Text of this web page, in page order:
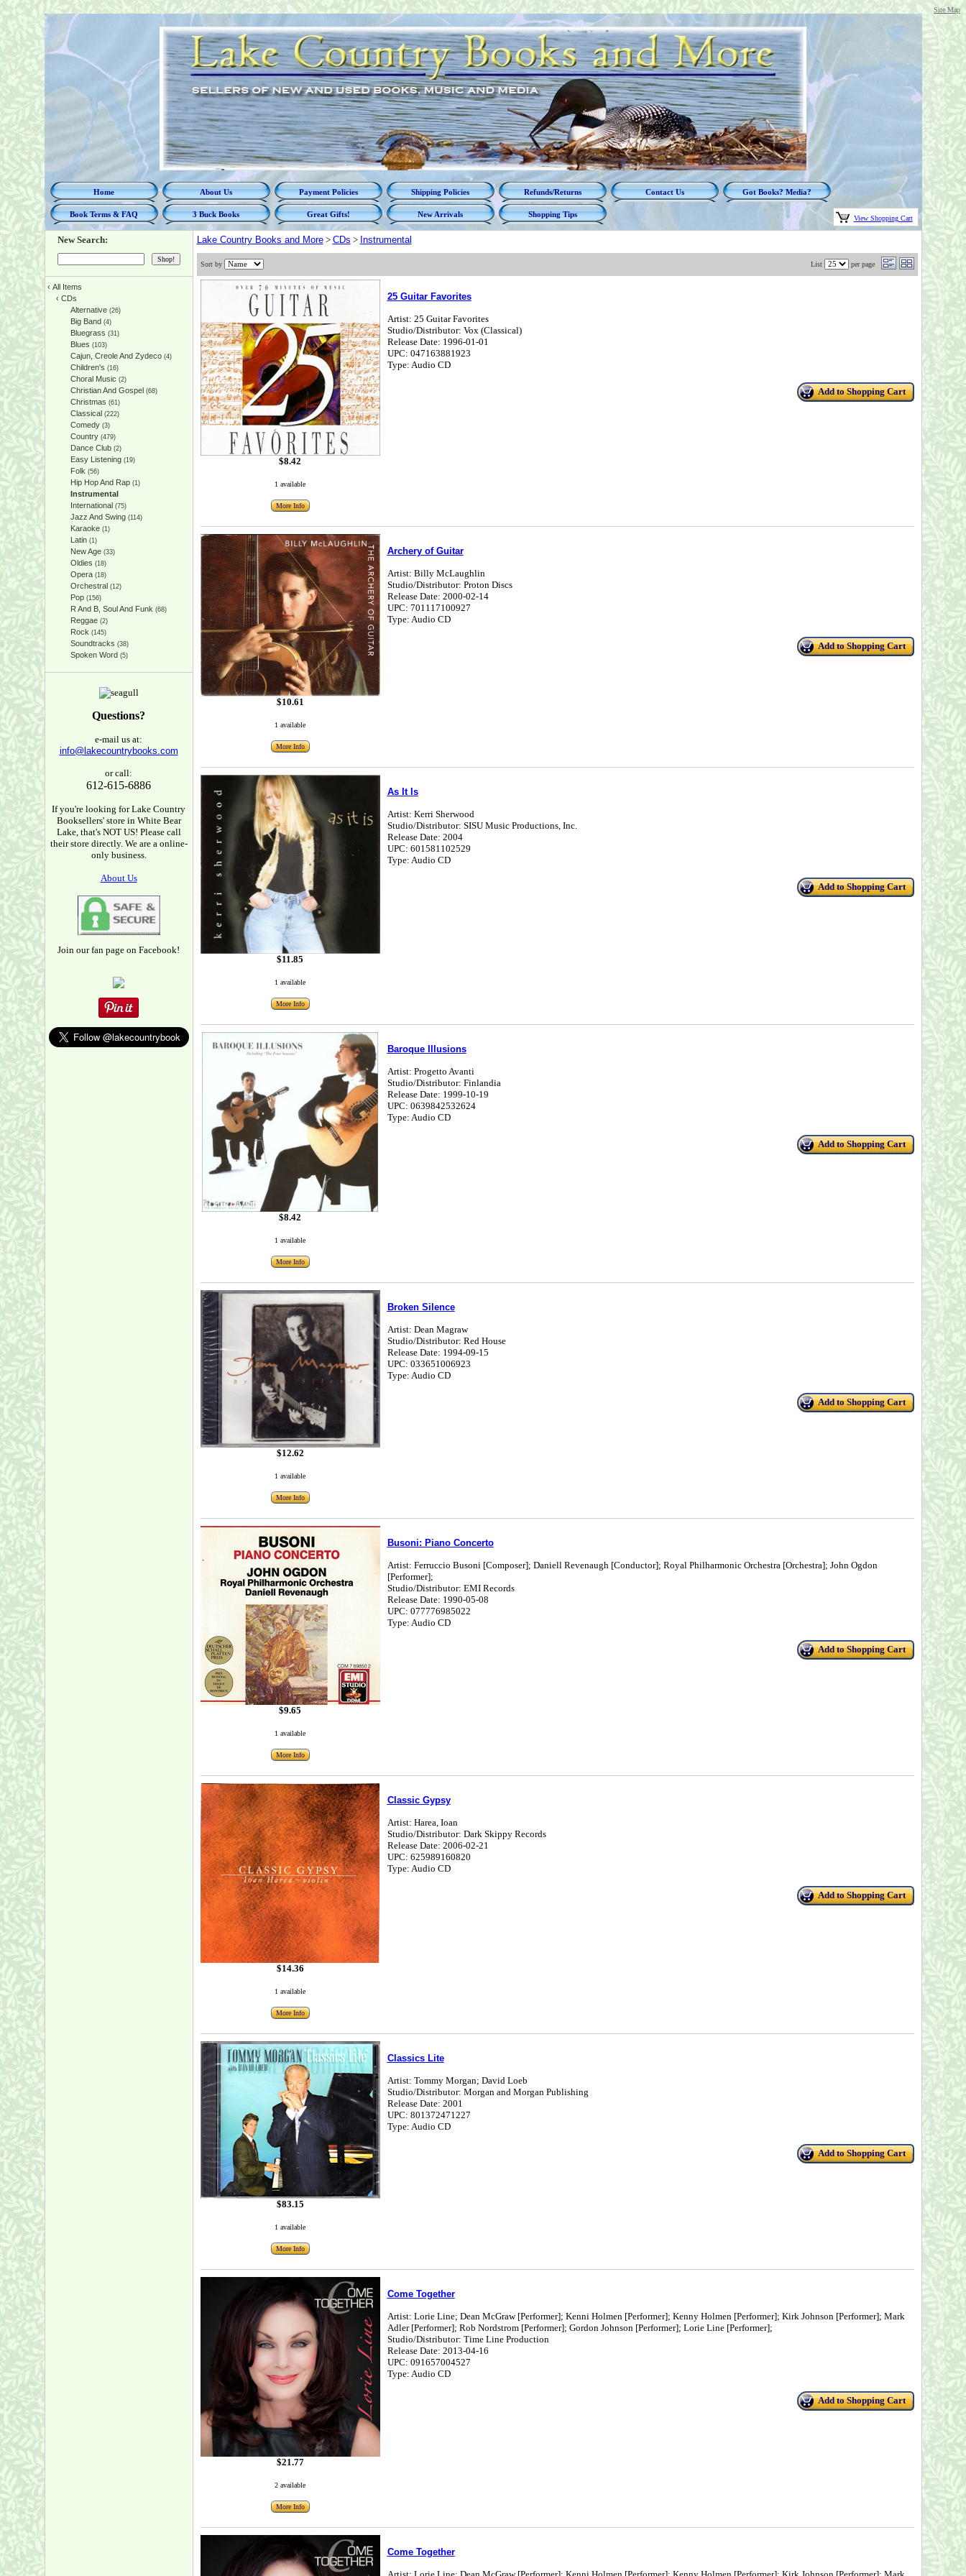
Site Map
Home About Us Payment Policies Shipping Policies Refunds/Returns Contact Us Got Books? Media?
Book Terms & FAQ 3 Buck Books Great Gifts! New Arrivals Shopping Tips View Shopping Cart
New Search:
‹ All Items
‹ CDs
Alternative(26)
Big Band (4)
Bluegrass (31)
Blues (103)
Cajun, Creole And Zydeco(4)
Children's (16)
Choral Music (2)
Christian And Gospel (68)
Christmas (61)
Classical (222)
Comedy(3)
Country(479)
Dance Club(2)
Easy Listening(19)
Folk(56)
Hip Hop And Rap(1)
Instrumental
International (75)
Jazz And Swing(114)
Karaoke(1)
Latin(1)
New Age(33)
Oldies (18)
Opera(18)
Orchestral (12)
Pop(156)
R And B, Soul And Funk(68)
Reggae(2)
Rock(145)
Soundtracks (38)
Spoken Word (5)
Questions?
e-mail us at:
info@lakecountrybooks.com
or call:
612-615-6886
If you're looking for Lake Country
Booksellers' store in White Bear
Lake, that's NOT US! Please call
their store directly. We are a online-
only business.
About Us
Join our fan page on Facebook!
Lake Country Books and More> CDs > Instrumental
Sort by List per page
$8.42
1 available
More Info
25 Guitar Favorites
Artist: 25 Guitar Favorites
Studio/Distributor: Vox (Classical)
Release Date: 1996-01-01
UPC: 047163881923
Type: Audio CD
Add to Shopping Cart
$10.61
1 available
More Info
Archery of Guitar
Artist: Billy McLaughlin
Studio/Distributor: Proton Discs
Release Date: 2000-02-14
UPC: 701117100927
Type: Audio CD
Add to Shopping Cart
$11.85
1 available
More Info
As It Is
Artist: Kerri Sherwood
Studio/Distributor: SISU Music Productions, Inc.
Release Date: 2004
UPC: 601581102529
Type: Audio CD
Add to Shopping Cart
$8.42
1 available
More Info
Baroque Illusions
Artist: Progetto Avanti
Studio/Distributor: Finlandia
Release Date: 1999-10-19
UPC: 0639842532624
Type: Audio CD
Add to Shopping Cart
$12.62
1 available
More Info
Broken Silence
Artist: Dean Magraw
Studio/Distributor: Red House
Release Date: 1994-09-15
UPC: 033651006923
Type: Audio CD
Add to Shopping Cart
$9.65
1 available
More Info
Busoni: Piano Concerto
Artist: Ferruccio Busoni [Composer]; Daniell Revenaugh [Conductor]; Royal Philharmonic Orchestra [Orchestra]; John Ogdon
[Performer];
Studio/Distributor: EMI Records
Release Date: 1990-05-08
UPC: 077776985022
Type: Audio CD
Add to Shopping Cart
$14.36
1 available
More Info
Classic Gypsy
Artist: Harea, Ioan
Studio/Distributor: Dark Skippy Records
Release Date: 2006-02-21
UPC: 625989160820
Type: Audio CD
Add to Shopping Cart
$83.15
1 available
More Info
Classics Lite
Artist: Tommy Morgan; David Loeb
Studio/Distributor: Morgan and Morgan Publishing
Release Date: 2001
UPC: 801372471227
Type: Audio CD
Add to Shopping Cart
$21.77
2 available
More Info
Come Together
Artist: Lorie Line; Dean McGraw [Performer]; Kenni Holmen [Performer]; Kenny Holmen [Performer]; Kirk Johnson [Performer]; Mark
Adler [Performer]; Rob Nordstrom [Performer]; Gordon Johnson [Performer]; Lorie Line [Performer];
Studio/Distributor: Time Line Production
Release Date: 2013-04-16
UPC: 091657004527
Type: Audio CD
Add to Shopping Cart
Come Together